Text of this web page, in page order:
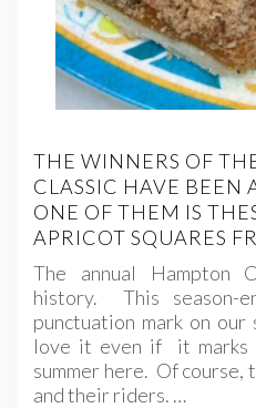
THE WINNERS OF
CLASSIC HAVE
ONE OF THEM IS
APRICOT SQUARES
The annual Hampton
history. This season-
punctuation mark on our
love it even if it marks
summer here. Of course,
and their riders. …